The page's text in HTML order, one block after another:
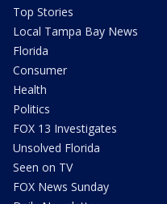
Top Stories
Local Tampa Bay News
Florida
Consumer
Health
Politics
FOX 13 Investigates
Unsolved Florida
Seen on TV
FOX News Sunday